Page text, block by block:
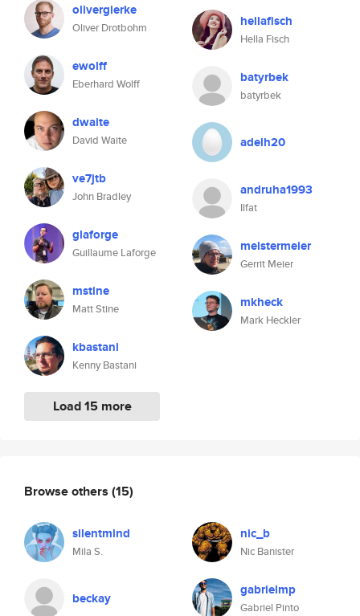
olivergierke
Oliver Drotbohm
ewolff
Eberhard Wolff
dwaite
David Waite
ve7jtb
John Bradley
glaforge
Guillaume Laforge
mstine
Matt Stine
kbastani
Kenny Bastani
Load 15 more
hellafisch
Hella Fisch
batyrbek
batyrbek
adelh20
andruha1993
Ilfat
meistermeier
Gerrit Meier
mkheck
Mark Heckler
Browse others (15)
silentmind
Mila S.
nic_b
Nic Banister
beckay gabrielmp
Gabriel Pinto